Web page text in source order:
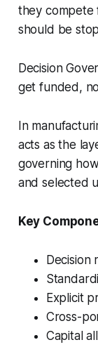
they compete
should be
Decision
get funded,
In
acts as the
governing
and selected
Key
Decision
Explicit
Cross-
Capital